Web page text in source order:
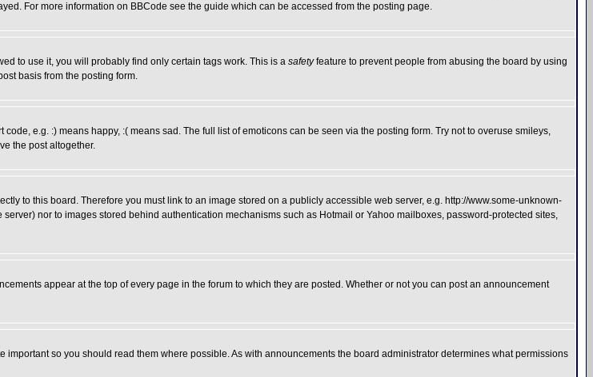
For more information on BBCode see the guide which can be accessed from the posting page.
to use it, you will probably find only certain tags work. This is a safetyfeature to prevent people from abusing the board by using
basis from the posting form.
e.g. :) means happy, :( means sad. The full list of emoticons can be seen via the posting form. Try not to overuse smileys,
the post altogether.
to this board. Therefore you must link to an image stored on a publicly accessible web server, e.g. http://www.some-unknown-
nor to images stored behind authentication mechanisms such as Hotmail or Yahoo mailboxes, password-protected sites,
appear at the top of every page in the forum to which they are posted. Whether or not you can post an announcement
so you should read them where possible. As with announcements the board administrator determines what permissions